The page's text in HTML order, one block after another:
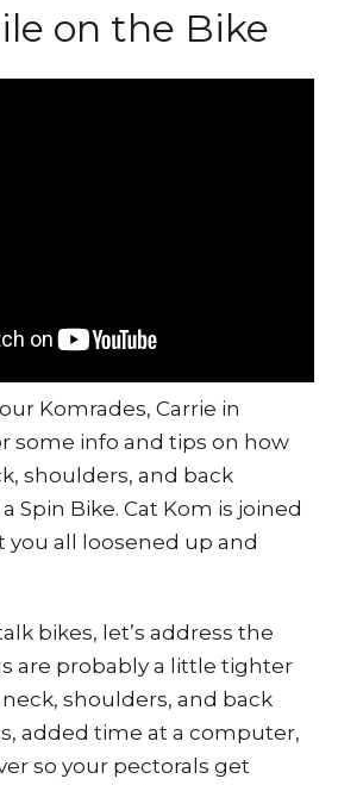
on the Bike
Komrades, Carrie in
some info and tips on how
shoulders, and back
Spin Bike. Cat Kom is joined
you all loosened up and
bikes, let’s address the
are probably a little tighter
shoulders, and back
added time at a computer,
so your pectorals get